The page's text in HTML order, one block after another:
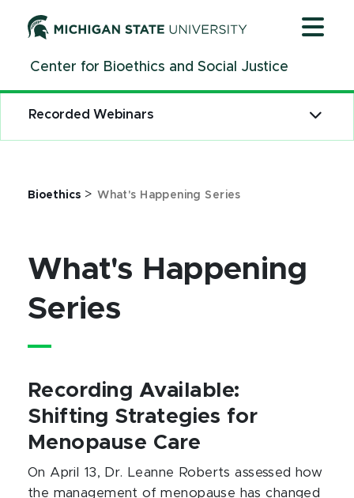
ContentCenter for Bioethics and Social Justice
Bioethics >What's Happening Series
What's Happening
Series
Recorded Webinars
Recording Available:
Shifting Strategies for
Menopause Care
On April 13, Dr. Leanne Roberts assessed how
the management of menopause has changed